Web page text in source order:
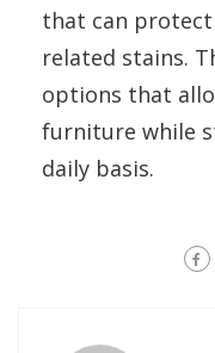
that can
related stains.
options that
furniture while
daily basis.